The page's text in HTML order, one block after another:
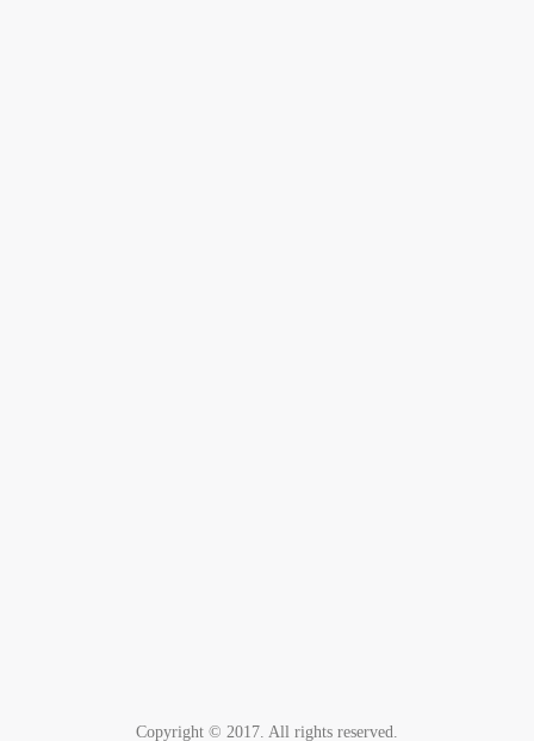
Copyright © 2017. All rights reserved.